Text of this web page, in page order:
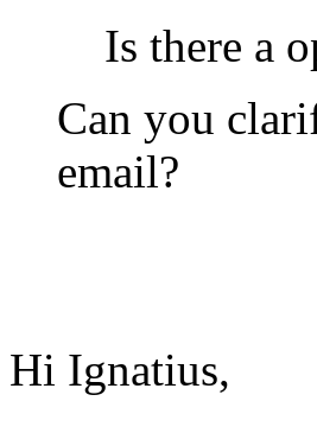
Is there a
Can you
email?
Hi Ignatius,